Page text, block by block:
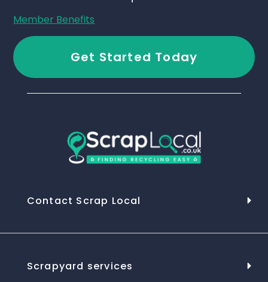
Member Benefits
Get Started Today
Contact Scrap Local
Scrapyard services